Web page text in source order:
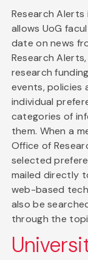
Research
allows UoG
date on news
Research
research
events, policies
individual
categories of
them. When a
Office of
selected
mailed directly
web-based
also be
through the